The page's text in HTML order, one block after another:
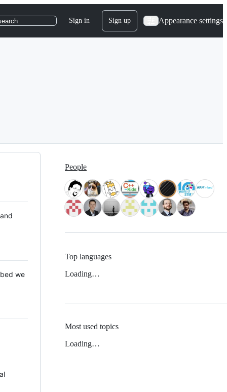
Sign in Sign up Appearance settings
we
People
Top languages
Loading…
Most used topics
Loading…